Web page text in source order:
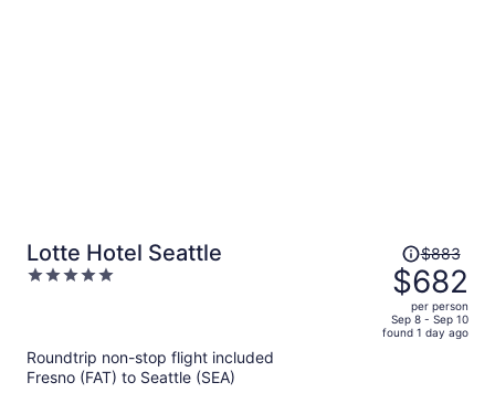
Lotte Hotel Seattle
5
Price
was
$883,
price
is
$883
$682
per person
Sep 8 - Sep 10
found 1 day ago
Roundtrip non-stop flight included
Fresno (FAT) to Seattle (SEA)